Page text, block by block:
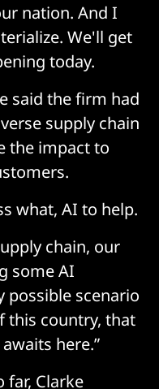
nation. And I
We'll get
today.
said the firm had
supply chain
the impact to
what, AI to help.
chain, our
some AI
possible scenario
this country, that
here.”
far, Clarke